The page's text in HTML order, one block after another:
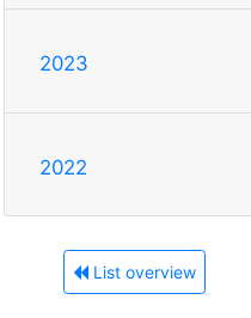
2023
2022
List overview